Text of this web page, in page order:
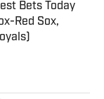
Bets Today
Red Sox,